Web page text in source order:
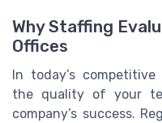
Why Staffing
Offices
In today’s
the quality of your
company’s success.